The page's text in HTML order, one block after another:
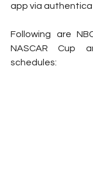
app via
Following are
NASCAR Cup
schedules: